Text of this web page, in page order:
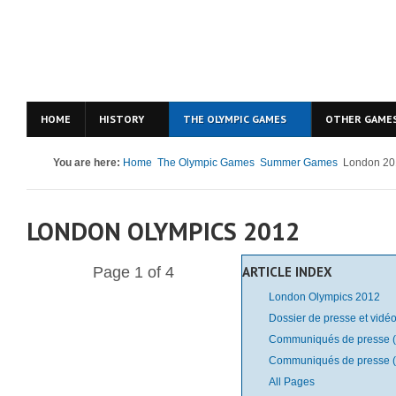
HOME HISTORY THE OLYMPIC GAMES OTHER
You are here: Home The Olympic Games Summer Games London
LONDON OLYMPICS 2012
ARTICLE INDEX
London Olympics 2012
Dossier de presse et
Communiqués de presse
Communiqués de presse
All Pages
Page 1 of 4